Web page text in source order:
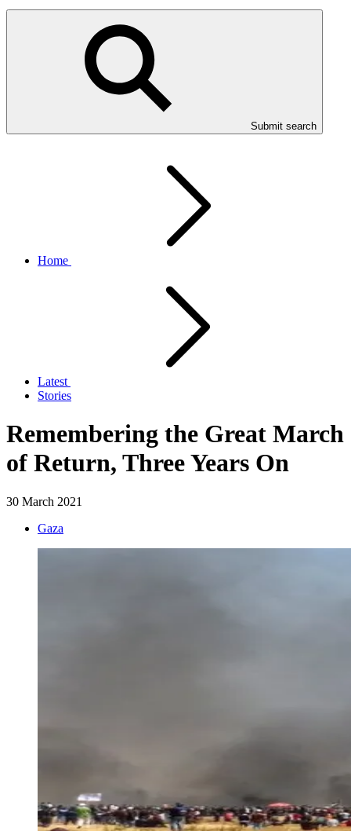
Submit search
Home
Latest
Stories
Remembering the Great March
of Return, Three Years On
30 March 2021
Gaza